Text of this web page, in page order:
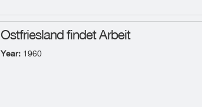
Ostfriesland findet Arbeit
Year: 1960